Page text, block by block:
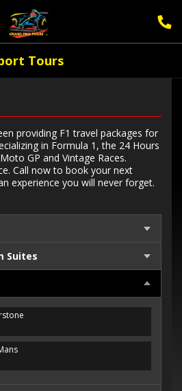
Tours
providing F1 travel packages for
in Formula 1, the 24 Hours
GP and Vintage Races.
Call now to book your next
experience you will never forget.
Suites